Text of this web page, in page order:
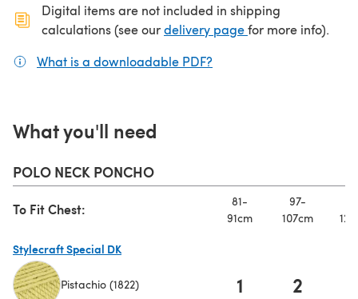
Digital items are not included in shipping
calculations (see ourdelivery page(opens in a new
for more info).
What is a downloadable PDF?
What you'll need
POLO NECK PONCHO
To Fit Chest:
81-
91cm
97-
107cm
Stylecraft Special DK
Pistachio (1822) 1 2